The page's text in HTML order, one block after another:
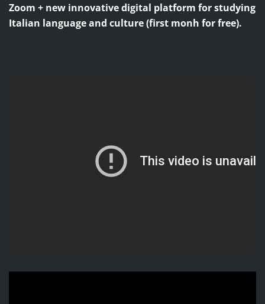
Zoom + new innovative digital platform for studying
Italian language and culture (first monh for free).